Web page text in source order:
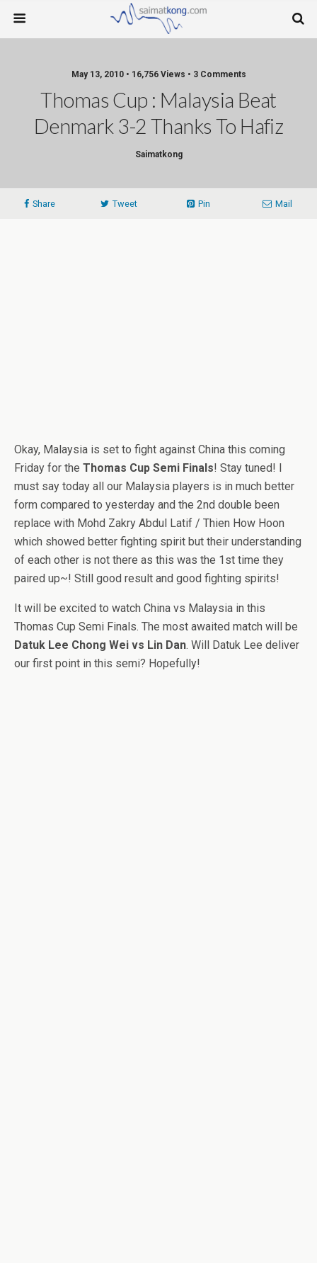
May 13, 2010 • 16,756 Views • 3 Comments
Thomas Cup : Malaysia Beat
Denmark 3-2 Thanks To Hafiz
Saimatkong
Share Tweet Pin Mail
Okay, Malaysia is set to fight against China this coming
Friday for the Thomas Cup Semi Finals! Stay tuned! I
must say today all our Malaysia players is in much better
form compared to yesterday and the 2nd double been
replace with Mohd Zakry Abdul Latif / Thien How Hoon
which showed better fighting spirit but their understanding
of each other is not there as this was the 1st time they
paired up~! Still good result and good fighting spirits!
It will be excited to watch China vs Malaysia in this
Thomas Cup Semi Finals. The most awaited match will be
Datuk Lee Chong Wei vs Lin Dan. Will Datuk Lee deliver
our first point in this semi? Hopefully!